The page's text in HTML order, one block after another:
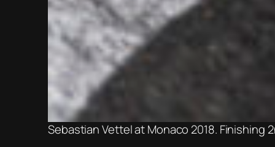
Sebastian Vettel at Monaco 2018. Finishing